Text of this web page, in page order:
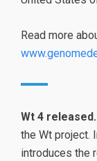
Read more
Wt 4 released.
the Wt project.
introduces the